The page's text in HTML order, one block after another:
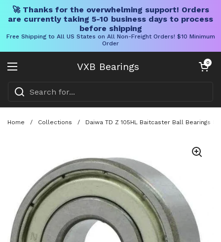
🚀 Thanks for the overwhelming support! Orders
are currently taking 5-10 business days to process
before shipping
Free Shipping to All US States on All Non-Freight Orders! $10 Minimum
Order
VXB Bearings
Open menu
Open cart
0
Home / Collections / Daiwa TD Z 105HL Baitcaster Ball Bearings